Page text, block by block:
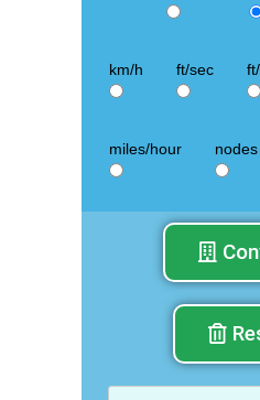
km/h ft/sec
miles/hour nodes